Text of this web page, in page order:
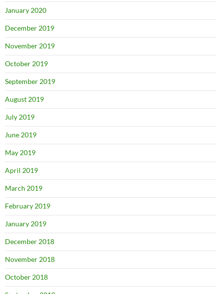
January 2020
December 2019
November 2019
October 2019
September 2019
August 2019
July 2019
June 2019
May 2019
April 2019
March 2019
February 2019
January 2019
December 2018
November 2018
October 2018